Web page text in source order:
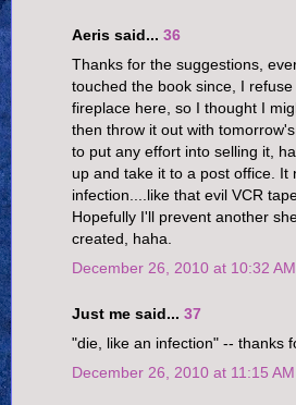
Aeris said... 36
Thanks for the suggestions,
touched the book since, I
fireplace here, so I thought I
then throw it out with
to put any effort into selling it,
up and take it to a post office. It
infection....like that evil VCR
Hopefully I'll prevent another
created, haha.
December 26, 2010 at 10:32 AM
Just me said... 37
"die, like an infection" -- thanks
December 26, 2010 at 11:15 AM